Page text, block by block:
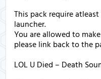
This pack require
launcher.
You are allowed to
please link back to the
LOL U Died – Death